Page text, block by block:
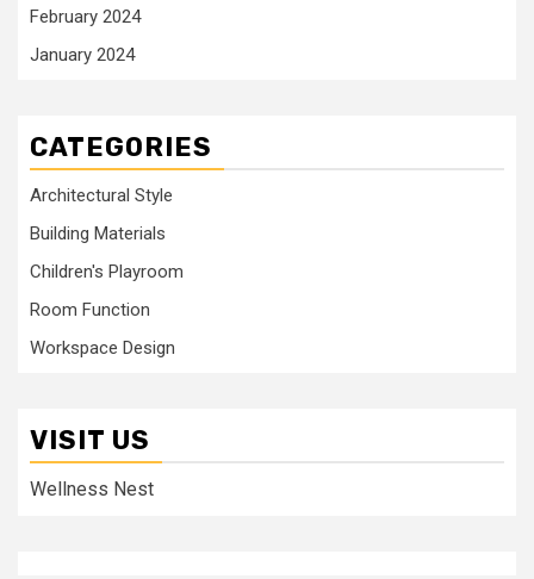
February 2024
January 2024
CATEGORIES
Architectural Style
Building Materials
Children's Playroom
Room Function
Workspace Design
VISIT US
Wellness Nest